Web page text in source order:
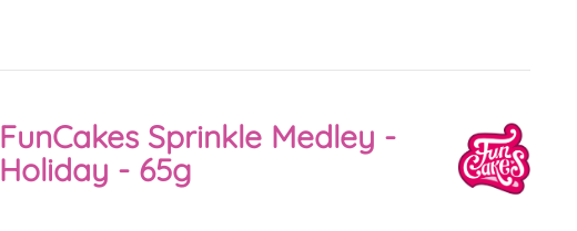
FunCakes Sprinkle Medley -
Holiday - 65g